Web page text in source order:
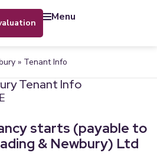
menu
» Tenant Info
Tenant Info
starts (payable to
& Newbury) Ltd